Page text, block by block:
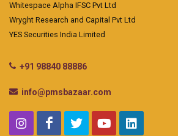
Whitespace Alpha IFSC Pvt Ltd
Wryght Research and Capital Pvt Ltd
YES Securities India Limited
+91 98840 88886
info@pmsbazaar.com